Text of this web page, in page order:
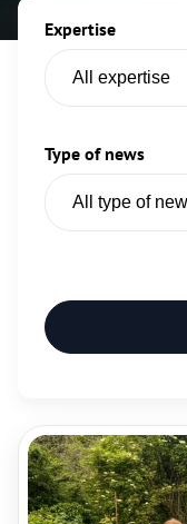
Expertise
Type of news